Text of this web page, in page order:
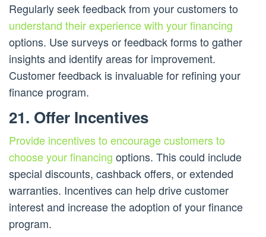
Regularly seek feedback from your customers to
understand their experience with your financing
options. Use surveys or feedback forms to gather
insights and identify areas for improvement.
Customer feedback is invaluable for refining your
finance program.
21. Offer Incentives
Provide incentives to encourage customers to
choose your financing options. This could include
special discounts, cashback offers, or extended
warranties. Incentives can help drive customer
interest and increase the adoption of your finance
program.